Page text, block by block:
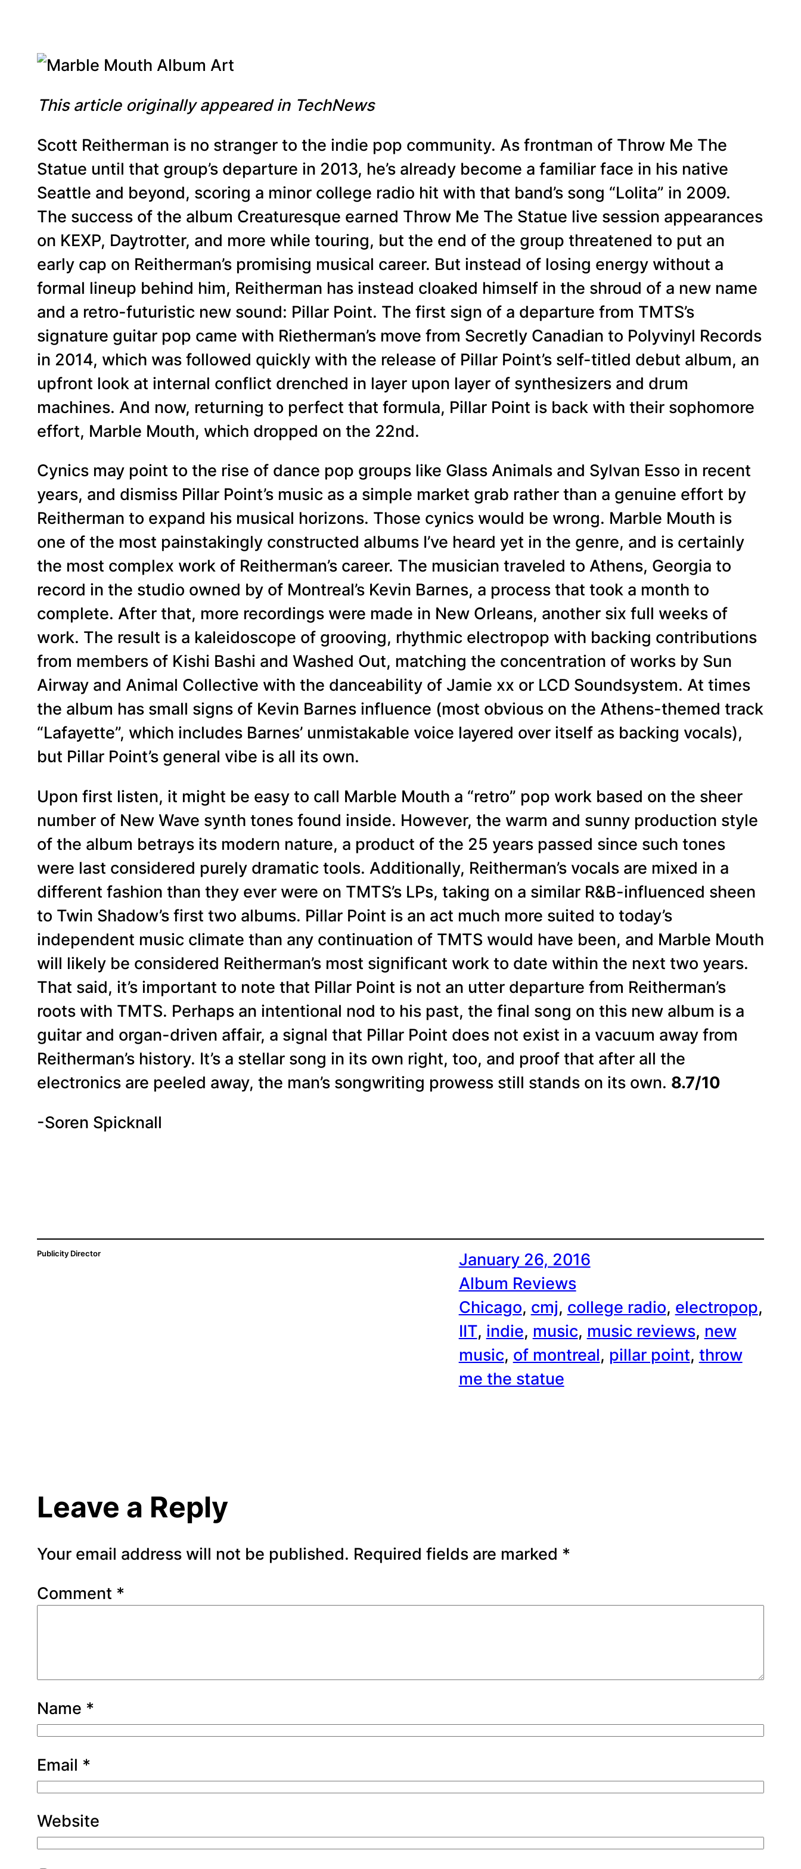
This article originally appeared in TechNews
Scott Reitherman is no stranger to the indie pop community. As frontman of Throw Me The
Statue until that group’s departure in 2013, he’s already become a familiar face in his native
Seattle and beyond, scoring a minor college radio hit with that band’s song “Lolita” in 2009.
The success of the album Creaturesque earned Throw Me The Statue live session appearances
on KEXP, Daytrotter, and more while touring, but the end of the group threatened to put an
early cap on Reitherman’s promising musical career. But instead of losing energy without a
formal lineup behind him, Reitherman has instead cloaked himself in the shroud of a new name
and a retro-futuristic new sound: Pillar Point. The first sign of a departure from TMTS’s
signature guitar pop came with Rietherman’s move from Secretly Canadian to Polyvinyl Records
in 2014, which was followed quickly with the release of Pillar Point’s self-titled debut album, an
upfront look at internal conflict drenched in layer upon layer of synthesizers and drum
machines. And now, returning to perfect that formula, Pillar Point is back with their sophomore
effort, Marble Mouth, which dropped on the 22nd.
Cynics may point to the rise of dance pop groups like Glass Animals and Sylvan Esso in recent
years, and dismiss Pillar Point’s music as a simple market grab rather than a genuine effort by
Reitherman to expand his musical horizons. Those cynics would be wrong. Marble Mouth is
one of the most painstakingly constructed albums I’ve heard yet in the genre, and is certainly
the most complex work of Reitherman’s career. The musician traveled to Athens, Georgia to
record in the studio owned by of Montreal’s Kevin Barnes, a process that took a month to
complete. After that, more recordings were made in New Orleans, another six full weeks of
work. The result is a kaleidoscope of grooving, rhythmic electropop with backing contributions
from members of Kishi Bashi and Washed Out, matching the concentration of works by Sun
Airway and Animal Collective with the danceability of Jamie xx or LCD Soundsystem. At times
the album has small signs of Kevin Barnes influence (most obvious on the Athens-themed track
“Lafayette”, which includes Barnes’ unmistakable voice layered over itself as backing vocals),
but Pillar Point’s general vibe is all its own.
Upon first listen, it might be easy to call Marble Mouth a “retro” pop work based on the sheer
number of New Wave synth tones found inside. However, the warm and sunny production style
of the album betrays its modern nature, a product of the 25 years passed since such tones
were last considered purely dramatic tools. Additionally, Reitherman’s vocals are mixed in a
different fashion than they ever were on TMTS’s LPs, taking on a similar R&B-influenced sheen
to Twin Shadow’s first two albums. Pillar Point is an act much more suited to today’s
independent music climate than any continuation of TMTS would have been, and Marble Mouth
will likely be considered Reitherman’s most significant work to date within the next two years.
That said, it’s important to note that Pillar Point is not an utter departure from Reitherman’s
roots with TMTS. Perhaps an intentional nod to his past, the final song on this new album is a
guitar and organ-driven affair, a signal that Pillar Point does not exist in a vacuum away from
Reitherman’s history. It’s a stellar song in its own right, too, and proof that after all the
electronics are peeled away, the man’s songwriting prowess still stands on its own. 8.7/10
-Soren Spicknall
Publicity Director
January 26, 2016
Album Reviews
Chicago, cmj, college radio, electropop
IIT, indie, music, music reviews, new
music, of montreal, pillar point, throw
me the statue
Leave a Reply
Your email address will not be published. Required fields are marked *
Comment *
Name *
Email *
Website